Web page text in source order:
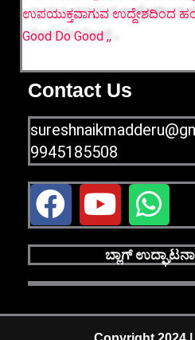
ಉಪಯುಕ್ತವಾಗುವ ಉದ್ದೇಶದಿಂದ
Good Do Good ,,
Contact Us
9945185508
F
a
c
e
b
Y
o
u
t
u
W
h
a
t
s
ಬ್ಲಾಗ್